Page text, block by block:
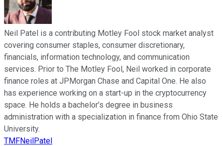
Neil Patel is a contributing Motley Fool stock market analyst
covering consumer staples, consumer discretionary,
financials, information technology, and communication
services. Prior to The Motley Fool, Neil worked in corporate
finance roles at JPMorgan Chase and Capital One. He also
has experience working on a start-up in the cryptocurrency
space. He holds a bachelor’s degree in business
administration with a specialization in finance from Ohio State
University.
TMFNeilPatel